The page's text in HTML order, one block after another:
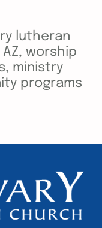
lutheran
worship
ministry
programs